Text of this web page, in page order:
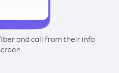
and call from their info